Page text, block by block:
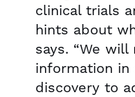
clinical trials
hints about
says. “We
information
discovery to